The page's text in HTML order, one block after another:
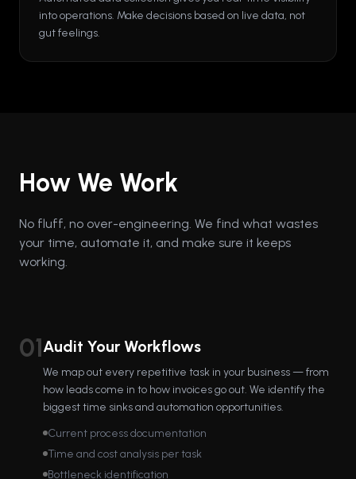
into operations. Make decisions based on live data, not
gut feelings.
How We Work
No fluff, no over-engineering. We find what wastes
your time, automate it, and make sure it keeps
working.
01Audit Your Workflows
We map out every repetitive task in your business — from
how leads come in to how invoices go out. We identify the
biggest time sinks and automation opportunities.
Current process documentation
Time and cost analysis per task
Bottleneck identification